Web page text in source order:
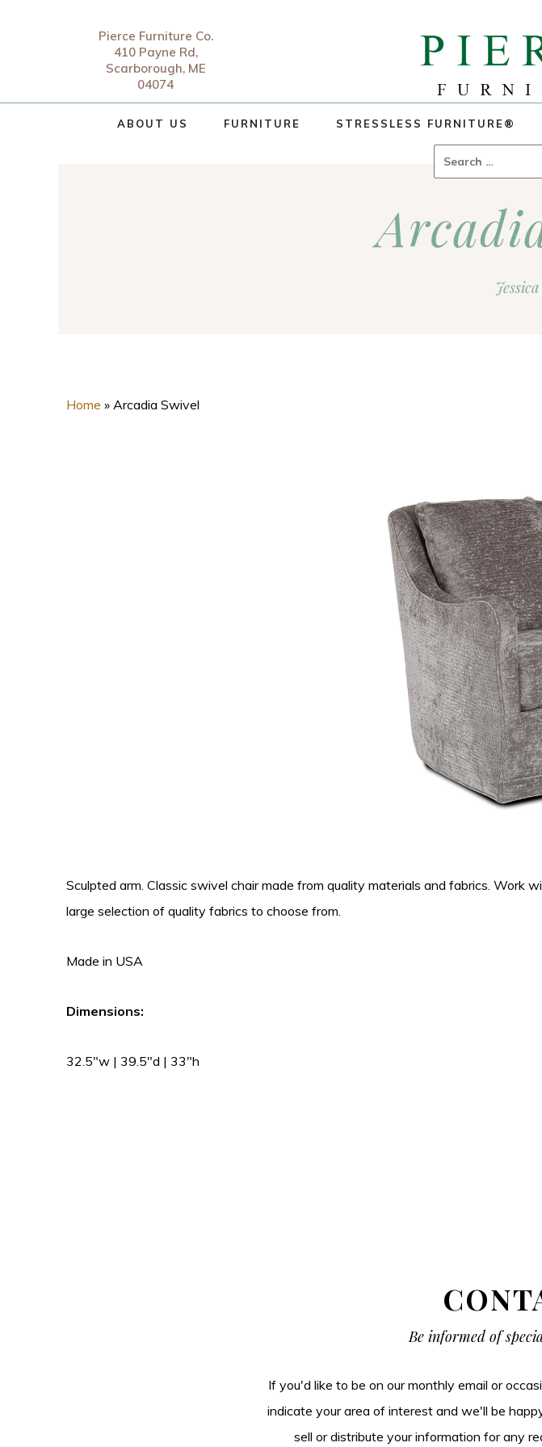
Pierce Furniture Co.
410 Payne Rd,
Scarborough, ME
04074
ABOUT US FURNITURE STRESSLESS FURNITURE®
for:
Home » Arcadia Swivel
Sculpted arm. Classic swivel chair made from quality materials and fabrics. Work
large selection of quality fabrics to choose from.
Made in USA
Dimensions:
32.5″w | 39.5″d | 33″h
Be informed of
If you'd like to be on our monthly email or
indicate your area of interest and we'll be
sell or distribute your information for any